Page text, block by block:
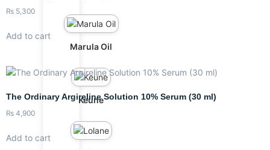
Marula Oil
Keune
₨ 5,300
Add to cart
The Ordinary Argireline Solution 10% Serum (30 ml)
₨ 4,900
Add to cart